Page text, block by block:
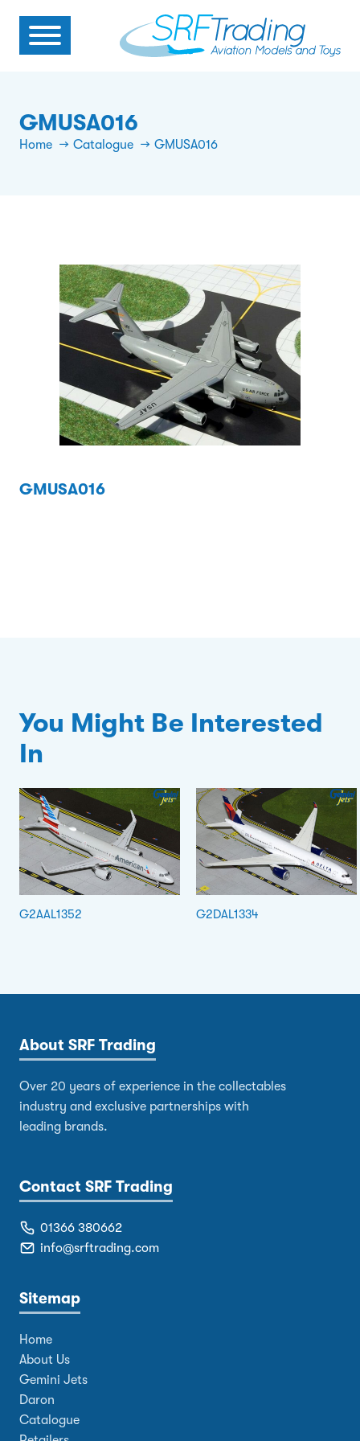
GMUSA016
Home Catalogue GMUSA016
GMUSA016
You Might Be Interested
In
G2AAL1352 G2DAL1334
About SRF Trading
Over 20 years of experience in the collectables
industry and exclusive partnerships with
leading brands.
Contact SRF Trading
01366 380662
info@srftrading.com
Sitemap
Home
About Us
Gemini Jets
Daron
Catalogue